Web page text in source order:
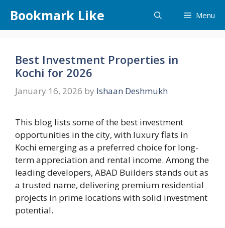
content
Bookmark Like Menu
Best Investment Properties in
Kochi for 2026
January 16, 2026 by Ishaan Deshmukh
This blog lists some of the best investment
opportunities in the city, with luxury flats in
Kochi emerging as a preferred choice for long-
term appreciation and rental income. Among the
leading developers, ABAD Builders stands out as
a trusted name, delivering premium residential
projects in prime locations with solid investment
potential.